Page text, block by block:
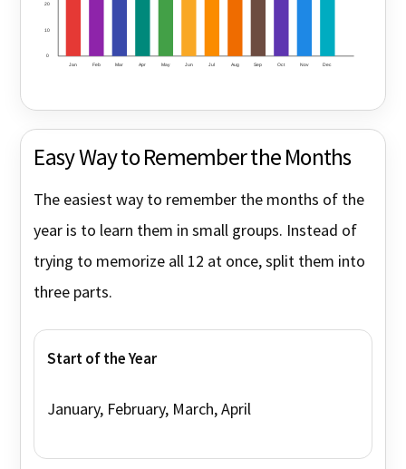
0
10
20
Jan Feb Mar Apr May Jun Jul Aug Sep Oct Nov Dec
Easy Way to Remember the Months
The easiest way to remember the months of the
year is to learn them in small groups. Instead of
trying to memorize all 12 at once, split them into
three parts.
Start of the Year
January, February, March, April